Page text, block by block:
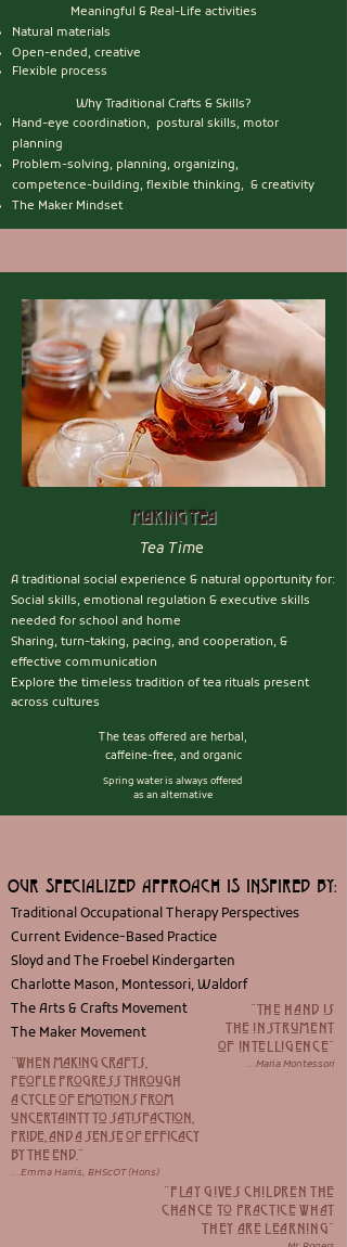
Meaningful & Real-Life activities
Natural materials
Open-ended, creative
Flexible process
Why Traditional Crafts & Skills?
Hand-eye coordination, postural skills, motor
planning
Problem-solving, planning, organizing,
competence-building, flexible thinking, & creativity
The Maker Mindset
Making Tea
Tea Time
A traditional social experience & natural opportunity for:
Social skills, emotional regulation & executive skills
needed for school and home
Sharing, turn-taking, pacing, and cooperation, &
effective communication
Explore the timeless tradition of tea rituals present
across cultures
The teas offered are herbal,
caffeine-free, and organic
Spring water is always offered
as an alternative
OUR SPECIALIZED APPROACH IS INSPIRED BY:
Traditional Occupational Therapy Perspectives
Current Evidence-Based Practice
Sloyd and The Froebel Kindergarten
Charlotte Mason, Montessori, Waldorf
The Arts & Crafts Movement
The Maker Movement
"the hand is
the instrument
of intelligence"
...Maria Montessori
"when making crafts,
people progress through
a cycle of emotions from
uncertainty to satisfaction,
pride, and a sense of efficacy
by the end. "
...Emma Harris, BHScOT (Hons)
"Play gives children the
chance to practice what
they are learning "